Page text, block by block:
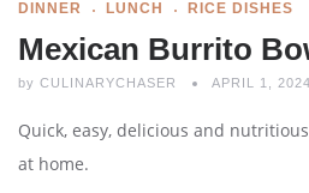
DINNER LUNCH RICE DISHES
Mexican Burrito
by CULINARYCHASER APRIL 1, 2024
Quick, easy, delicious and
at home.